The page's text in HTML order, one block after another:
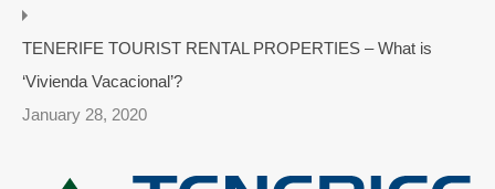
TENERIFE TOURIST RENTAL PROPERTIES – What is
‘Vivienda Vacacional’?
January 28, 2020